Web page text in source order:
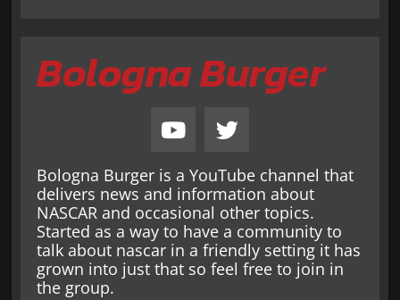
Bologna Burger
Bologna Burger is a YouTube channel that
delivers news and information about
NASCAR and occasional other topics.
Started as a way to have a community to
talk about nascar in a friendly setting it has
grown into just that so feel free to join in
the group.